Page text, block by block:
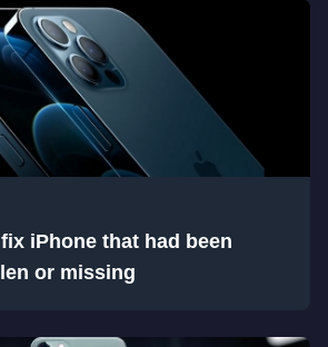
iPhone that had been
or missing